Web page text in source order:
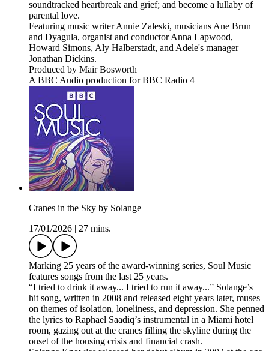
soundtracked heartbreak and grief; and become a lullaby of
parental love.
Featuring music writer Annie Zaleski, musicians Ane Brun
and Dyagula, organist and conductor Anna Lapwood,
Howard Simons, Aly Halberstadt, and Adele's manager
Jonathan Dickins.
Produced by Mair Bosworth
A BBC Audio production for BBC Radio 4
Cranes in the Sky by Solange
17/01/2026
27 mins.
Marking 25 years of the award-winning series, Soul Music
features songs from the last 25 years.
“I tried to drink it away... I tried to run it away...” Solange’s
hit song, written in 2008 and released eight years later, muses
on themes of isolation, loneliness, and depression. She penned
the lyrics to Raphael Saadiq’s instrumental in a Miami hotel
room, gazing out at the cranes filling the skyline during the
onset of the housing crisis and financial crash.